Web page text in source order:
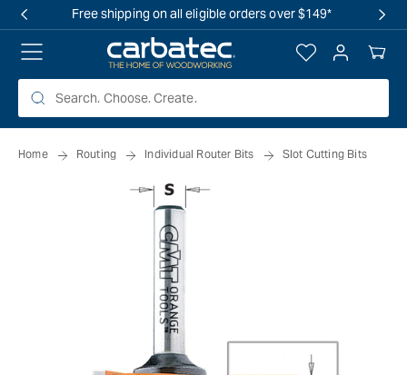
Free shipping on all eligible orders over $149*
Log
in
Your
Cart
Home Routing Individual Router Bits Slot Cutting Bits